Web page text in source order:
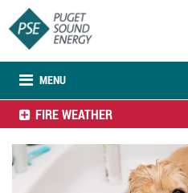
MENU
FIRE WEATHER